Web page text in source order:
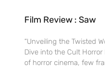
Film Review : Saw
“Unveiling the Twisted
Dive into the Cult Horror
of horror cinema, few